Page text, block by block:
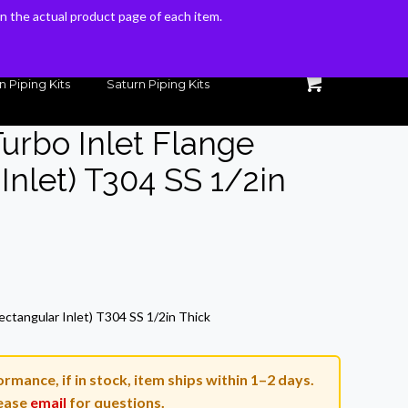
Piping Kits Saturn Piping Kits
Inlet Flange
T304 SS 1/2in
Inlet) T304 SS 1/2in Thick
if in stock, item ships within 1–2 days.
email for questions.
the actual product page of each item.
the actual product page of each item.